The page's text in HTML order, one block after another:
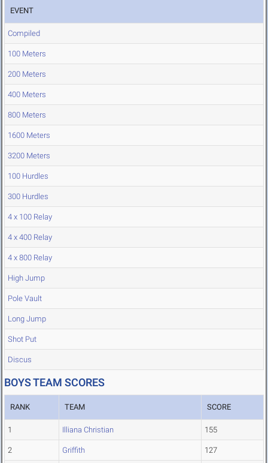
EVENT
Compiled
100 Meters
200 Meters
400 Meters
800 Meters
1600 Meters
3200 Meters
100 Hurdles
300 Hurdles
4 x 100 Relay
4 x 400 Relay
4 x 800 Relay
High Jump
Pole Vault
Long Jump
Shot Put
Discus
BOYS TEAM SCORES
RANK TEAM SCORE
1 Illiana Christian 155
2 Griffith 127